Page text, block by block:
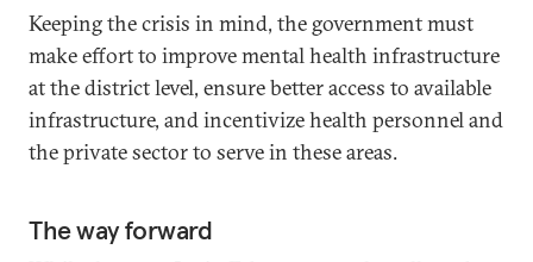
Keeping the crisis in mind, the government must
make effort to improve mental health infrastructure
at the district level, ensure better access to available
infrastructure, and incentivize health personnel and
the private sector to serve in these areas.
The way forward